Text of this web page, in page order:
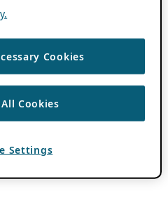
Cookies
Cookies
Settings